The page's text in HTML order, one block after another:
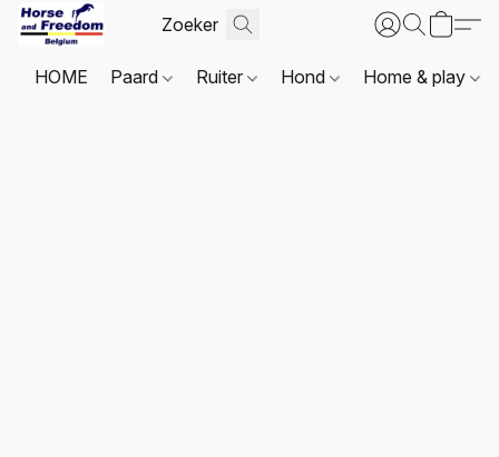
HOME Paard Ruiter Hond Home & play